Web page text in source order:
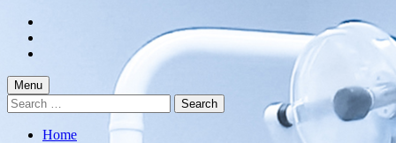
content
footer
Menu
Search
for:
Home